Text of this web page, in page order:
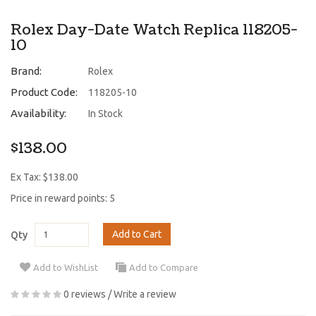
Rolex Day-Date Watch Replica 118205-
10
Brand: Rolex
Product Code: 118205-10
Availability: In Stock
$138.00
Ex Tax: $138.00
Price in reward points: 5
Qty Add to Cart
Add to WishList Add to Compare
0 reviews /Write a review